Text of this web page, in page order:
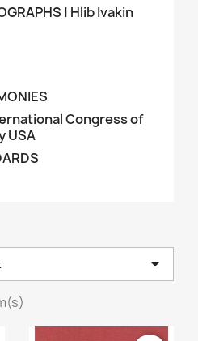
| Hlib Ivakin
Congress of
USA
